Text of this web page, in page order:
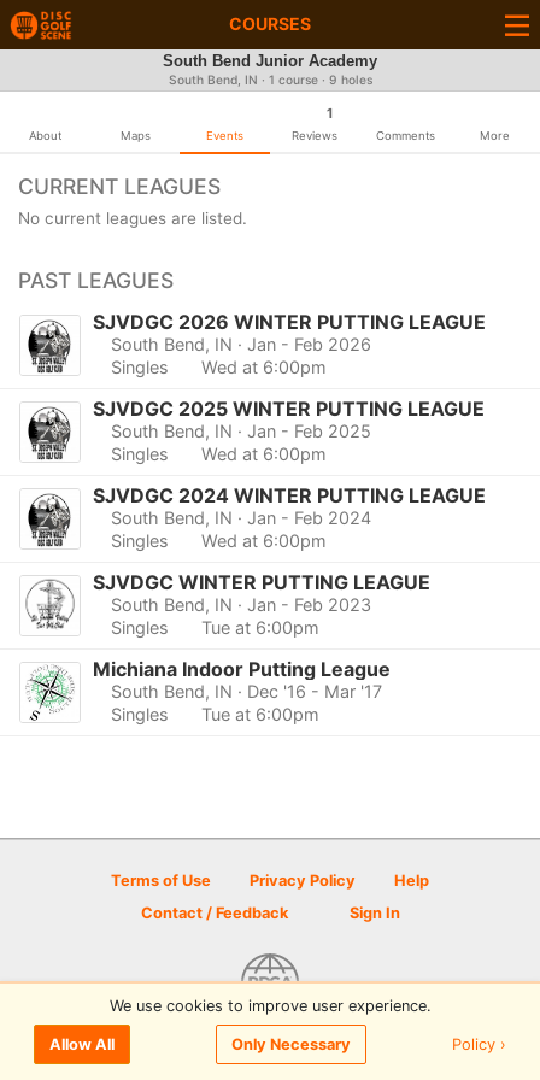
COURSES
South Bend Junior Academy
South Bend, IN · 1 course · 9 holes
About Maps Events
1
Reviews Comments More
CURRENT LEAGUES
No current leagues are listed.
PAST LEAGUES
SJVDGC 2026 WINTER PUTTING LEAGUE
South Bend, IN · Jan - Feb 2026
Singles
Wed at 6:00pm
SJVDGC 2025 WINTER PUTTING LEAGUE
South Bend, IN · Jan - Feb 2025
Singles
Wed at 6:00pm
SJVDGC 2024 WINTER PUTTING LEAGUE
South Bend, IN · Jan - Feb 2024
Singles
Wed at 6:00pm
SJVDGC WINTER PUTTING LEAGUE
South Bend, IN · Jan - Feb 2023
Singles
Tue at 6:00pm
Michiana Indoor Putting League
South Bend, IN · Dec '16 - Mar '17
Singles
Tue at 6:00pm
Terms of Use Privacy Policy
Help
Contact / Feedback
Sign In
© 2026 Disc Golf Scene powered by PDGA
We use cookies to improve user experience.
Allow All Only Necessary Policy ›